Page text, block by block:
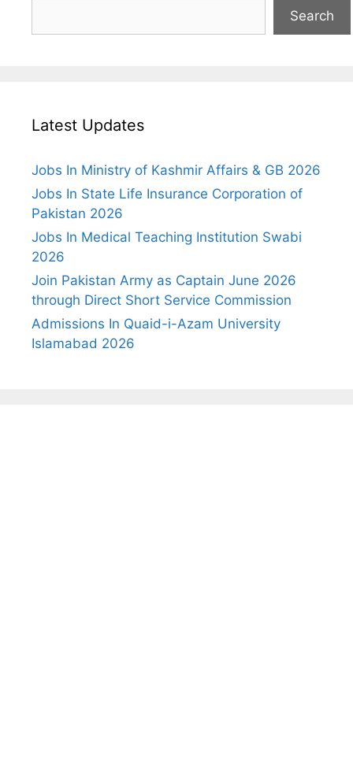
Search
Latest Updates
Jobs In Ministry of Kashmir Affairs & GB 2026
Jobs In State Life Insurance Corporation of
Pakistan 2026
Jobs In Medical Teaching Institution Swabi
2026
Join Pakistan Army as Captain June 2026
through Direct Short Service Commission
Admissions In Quaid-i-Azam University
Islamabad 2026